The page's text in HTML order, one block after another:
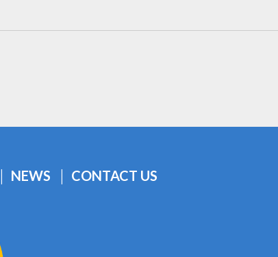
NEWS CONTACT US